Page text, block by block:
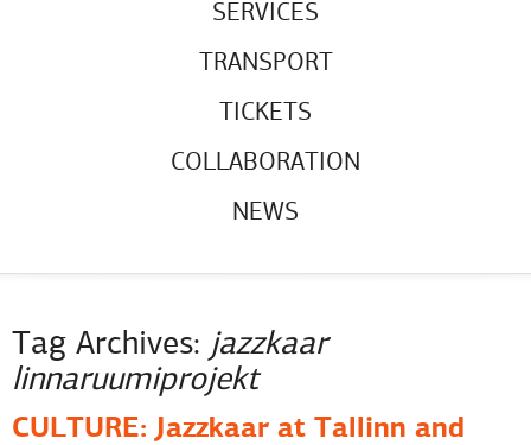
SERVICES
TRANSPORT
TICKETS
COLLABORATION
NEWS
Tag Archives: jazzkaar
linnaruumiprojekt
CULTURE: Jazzkaar at Tallinn and